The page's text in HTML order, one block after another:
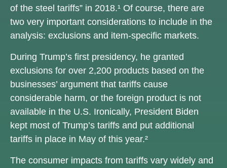
of the steel tariffs” in 2018.¹ Of course, there are
two very important considerations to include in the
analysis: exclusions and item-specific markets.
During Trump’s first presidency, he granted
exclusions for over 2,200 products based on the
businesses’ argument that tariffs cause
considerable harm, or the foreign product is not
available in the U.S. Ironically, President Biden
kept most of Trump’s tariffs and put additional
tariffs in place in May of this year.²
The consumer impacts from tariffs vary widely and